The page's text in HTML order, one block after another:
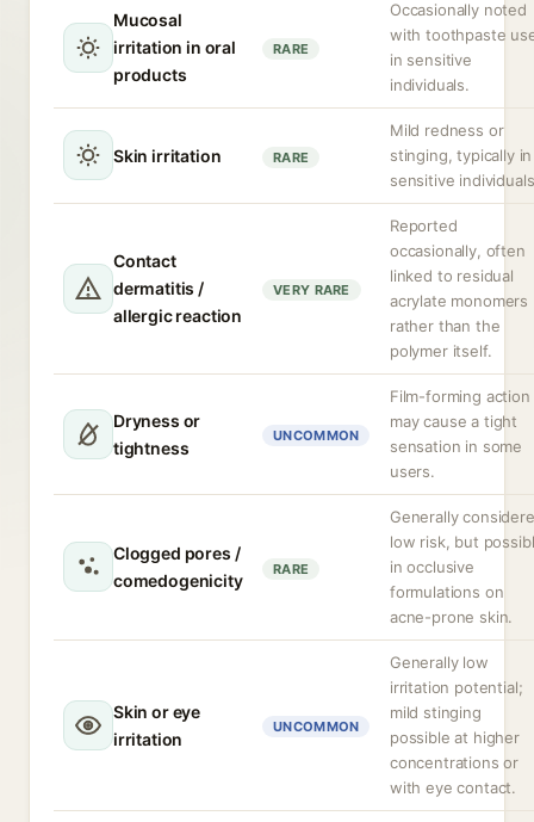
Mucosal
irritation in oral
products
RARE
Occasionally noted
with toothpaste
in sensitive
individuals.
Skin irritation RARE
Mild redness or
stinging, typically in
sensitive
Contact
dermatitis /
allergic reaction
VERY RARE
Reported
occasionally, often
linked to residual
acrylate monomers
rather than the
polymer itself.
Dryness or
tightness
UNCOMMON
Film-forming action
may cause a tight
sensation in some
users.
Clogged pores /
comedogenicity
RARE
Generally
low risk, but
in occlusive
formulations on
acne-prone skin.
Skin or eye
irritation
UNCOMMON
Generally low
irritation potential;
mild stinging
possible at higher
concentrations or
with eye contact.